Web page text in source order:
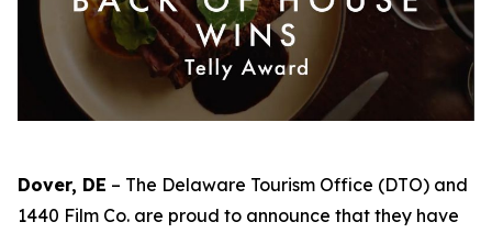
Dover, DE – The Delaware Tourism Office (DTO) and
1440 Film Co. are proud to announce that they have